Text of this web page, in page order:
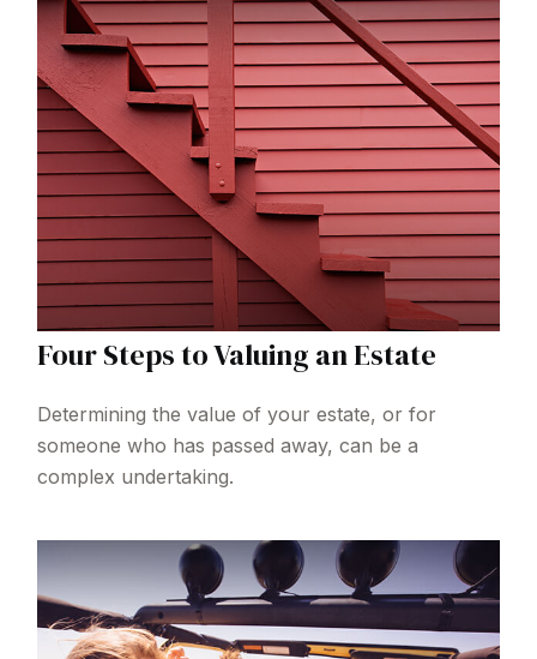
Four Steps to Valuing an Estate
Determining the value of your estate, or for
someone who has passed away, can be a
complex undertaking.